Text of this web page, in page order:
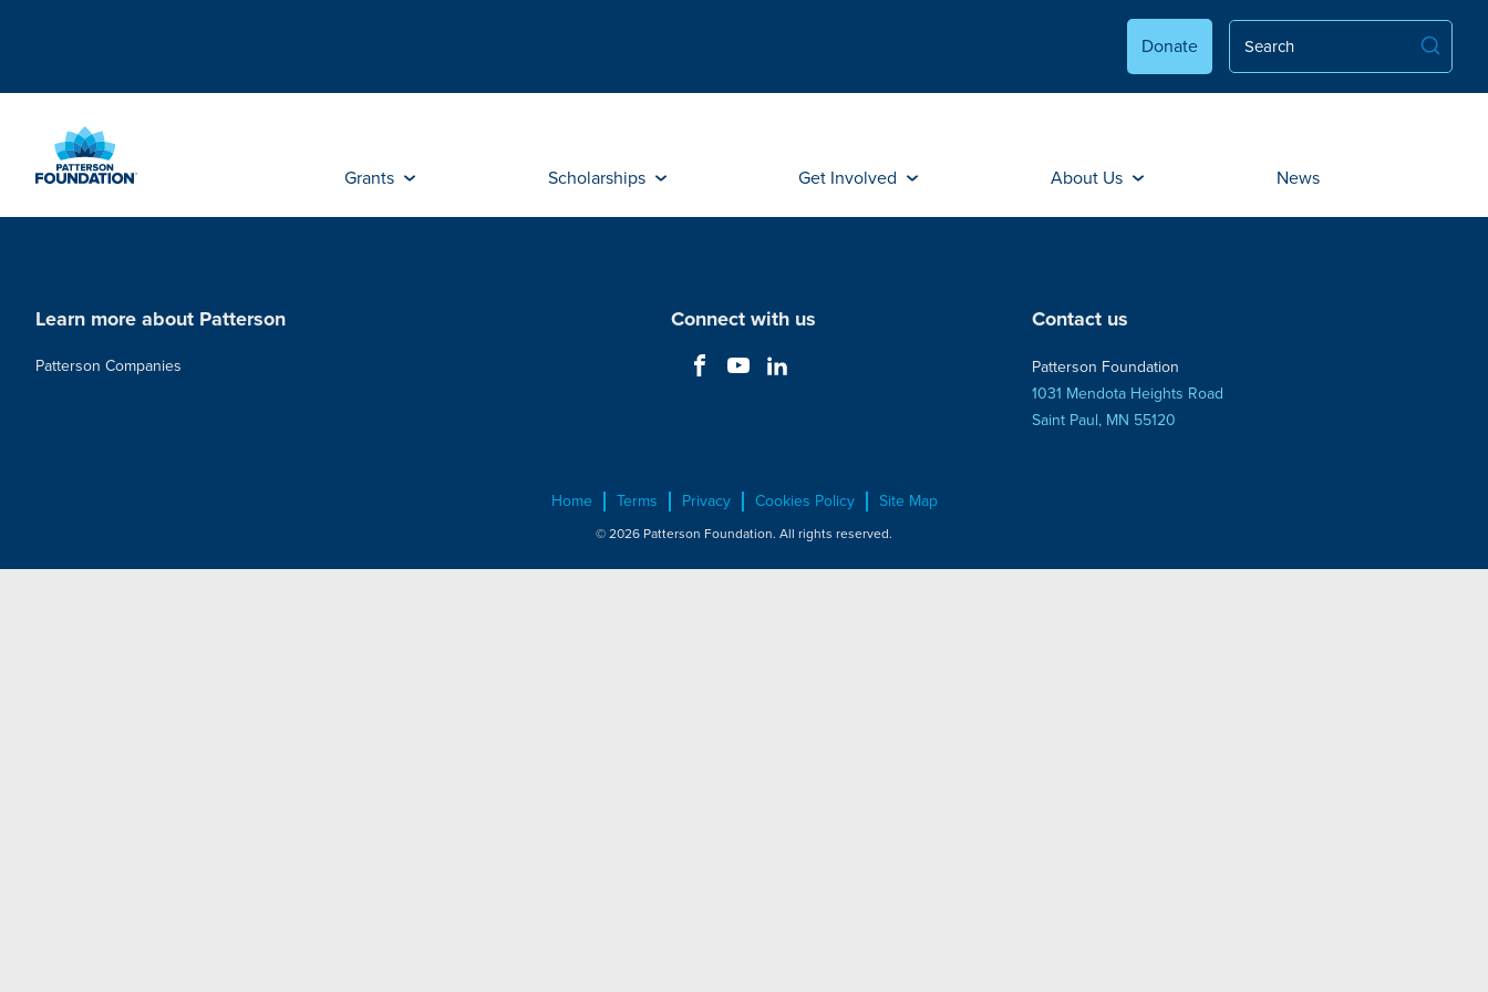
Content
Donate
Grants Scholarships Get Involved About Us News
Learn more about Patterson
Patterson Companies
Connect with us Contact us
Patterson Foundation
1031 Mendota Heights Road
Saint Paul, MN 55120
Home Terms Privacy Cookies Policy Site Map
© 2026 Patterson Foundation. All rights reserved.